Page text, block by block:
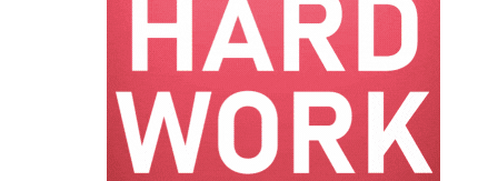
ARLINGTON
VALLEY ENERGY
SAFETY –
EQUIPMENT &
SYSTEMS: